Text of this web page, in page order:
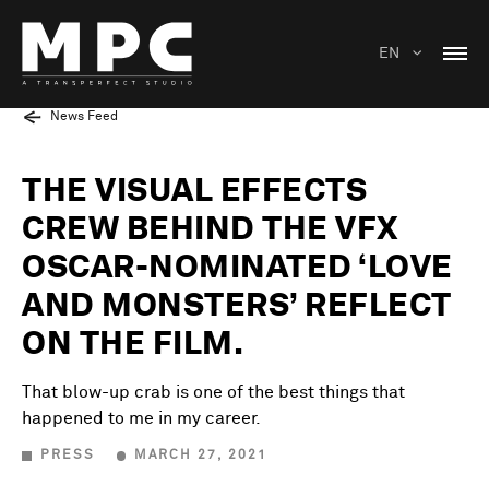
EN
News Feed
THE VISUAL EFFECTS
CREW BEHIND THE VFX
OSCAR-NOMINATED ‘LOVE
AND MONSTERS’ REFLECT
ON THE FILM.
That blow-up crab is one of the best things that
happened to me in my career.
PRESS MARCH 27, 2021